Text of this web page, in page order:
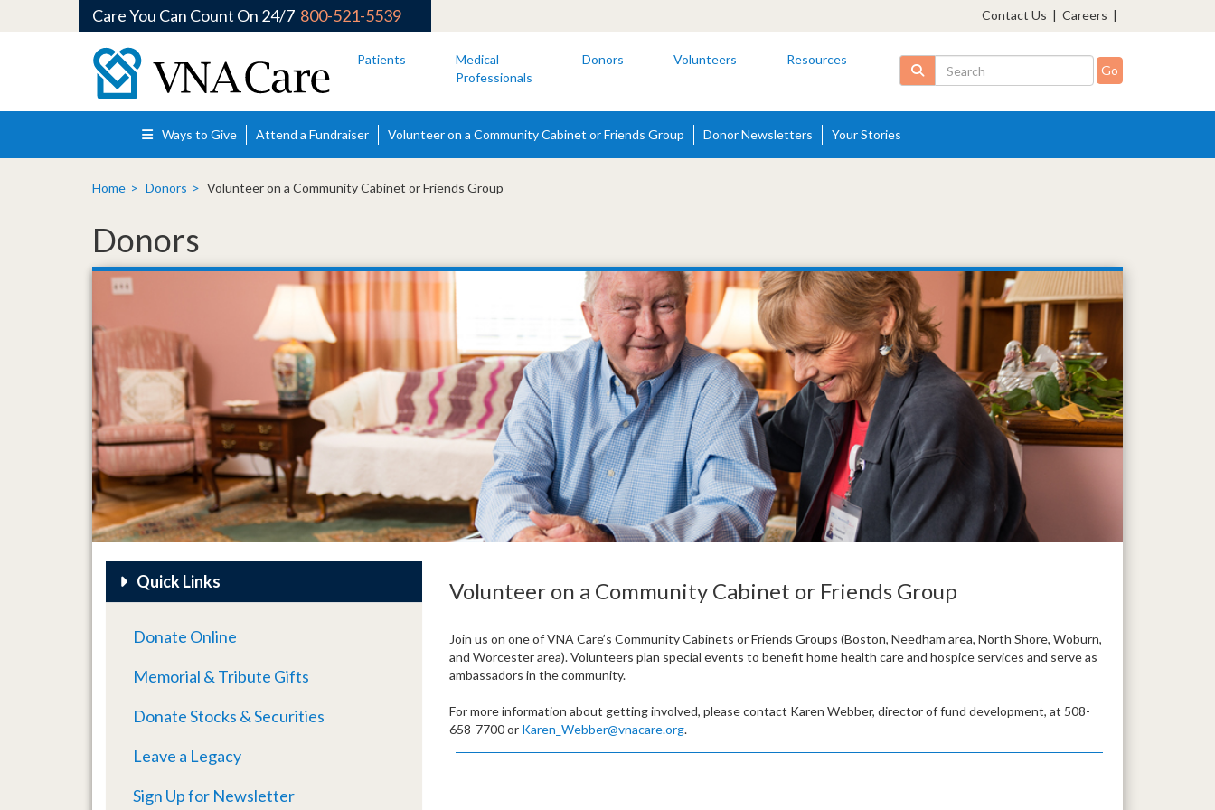
Skip to main content
Care You Can Count On 24/7 800-521-5539 Contact Us | Careers |
Patients
Medical
Professionals
Donors Volunteers Resources Search
Ways to Give Attend a Fundraiser Volunteer on a Community Cabinet or Friends Group Donor Newsletters Your Stories
Home Donors Volunteer on a Community Cabinet or Friends Group
Donors
Volunteer on a Community Cabinet or Friends Group
Join us on one of VNA Care’s Community Cabinets or Friends Groups (Boston, Needham area, North Shore, Woburn,
and Worcester area). Volunteers plan special events to benefit home health care and hospice services and serve as
ambassadors in the community.
For more information about getting involved, please contact Karen Webber, director of fund development, at 508-
658-7700 or Karen_Webber@vnacare.org.
Quick Links
Donate Online
Memorial & Tribute Gifts
Donate Stocks & Securities
Leave a Legacy
Sign Up for Newsletter